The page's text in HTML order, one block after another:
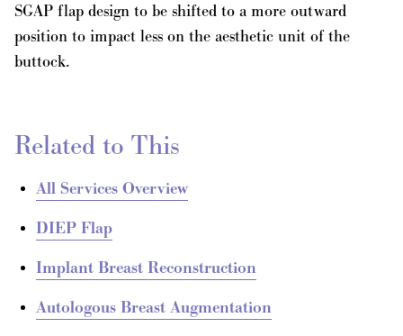
SGAP flap design to be shifted to a more outward
position to impact less on the aesthetic unit of the
buttock.
Related to This
All Services Overview
DIEP Flap
Implant Breast Reconstruction
Autologous Breast Augmentation